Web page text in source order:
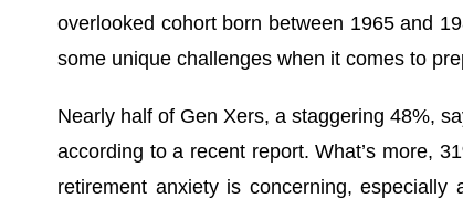
overlooked cohort born between 1965 and
some unique challenges when it comes to
Nearly half of Gen Xers, a staggering 48%,
according to a recent report. What’s more,
retirement anxiety is concerning,